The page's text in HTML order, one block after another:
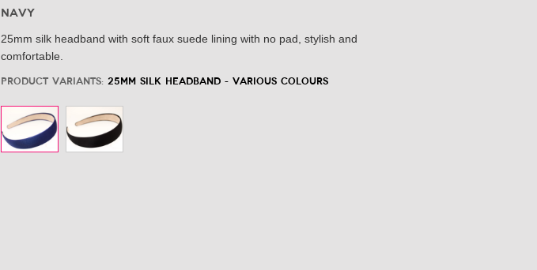
Navy
25mm silk headband with soft faux suede lining with no pad, stylish and
comfortable.
Product variants: 25mm Silk Headband - Various Colours